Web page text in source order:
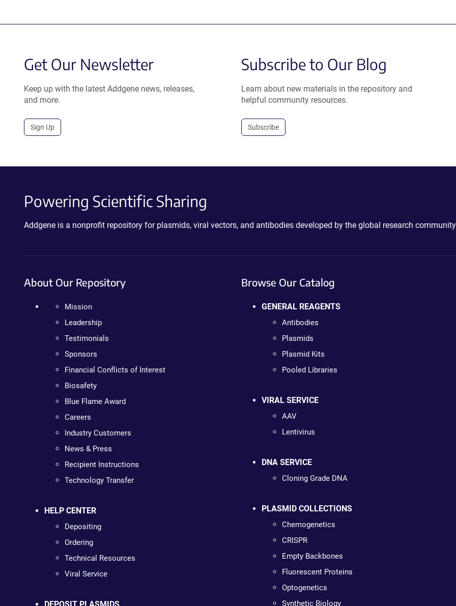
Get Our Newsletter
Keep up with the latest Addgene news, releases,
and more.
Sign Up
Subscribe to Our Blog
Learn about new materials in the repository and
helpful community resources.
Subscribe
Powering Scientific Sharing
Addgene is a nonprofit repository for plasmids, viral vectors, and antibodies developed by the global research
About Our Repository
Mission
Leadership
Testimonials
Sponsors
Financial Conflicts of Interest
Biosafety
Blue Flame Award
Careers
Industry Customers
News & Press
Recipient Instructions
Technology Transfer
HELP CENTER
Depositing
Ordering
Technical Resources
Viral Service
Browse Our Catalog
GENERAL REAGENTS
Antibodies
Plasmids
Plasmid Kits
Pooled Libraries
VIRAL SERVICE
AAV
Lentivirus
DNA SERVICE
Cloning Grade DNA
PLASMID COLLECTIONS
Chemogenetics
CRISPR
Empty Backbones
Fluorescent Proteins
Optogenetics
Synthetic Biology